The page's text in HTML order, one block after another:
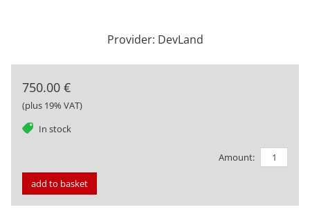
Provider: DevLand
750.00 €
(plus 19% VAT)
In stock
tag
Amount:
add to basket